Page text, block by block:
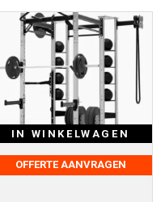
IN WINKELWAGEN
OFFERTE AANVRAGEN